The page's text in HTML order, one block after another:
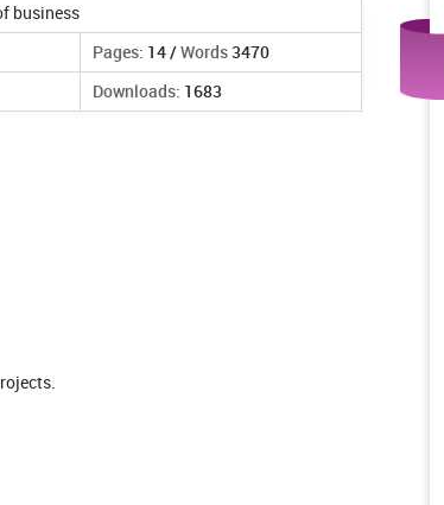
business
Pages: 14 /Words3470
Downloads: 1683